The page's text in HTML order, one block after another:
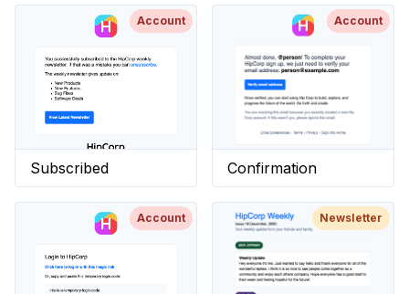
Account
Subscribed
Account
Confirmation
Account Newsletter